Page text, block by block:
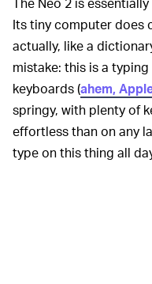
Its tiny computer does
actually, like a
mistake: this is a
keyboards (ahem,
springy, with plenty of
effortless than on any
type on this thing all